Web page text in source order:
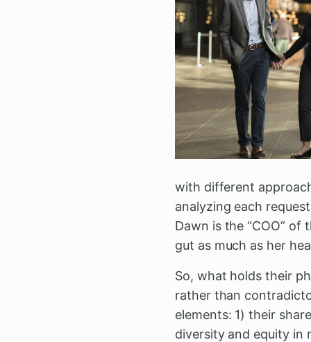
with different
analyzing each
Dawn is the “COO” of
gut as much as her
So, what holds their
rather than
elements: 1) their
diversity and equity in